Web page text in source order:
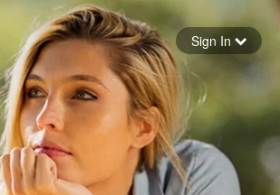
Forgot your password
Sign in
Sign In